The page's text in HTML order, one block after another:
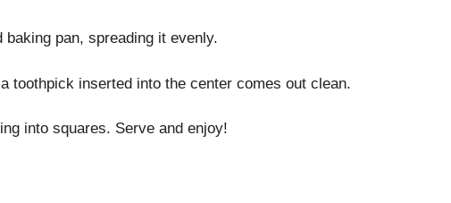
pan, spreading it evenly.
toothpick inserted into the center comes out clean.
into squares. Serve and enjoy!